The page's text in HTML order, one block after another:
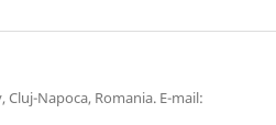
Napoca, Romania. E-mail: